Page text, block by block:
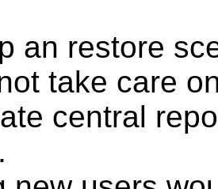
an restore
take care
central